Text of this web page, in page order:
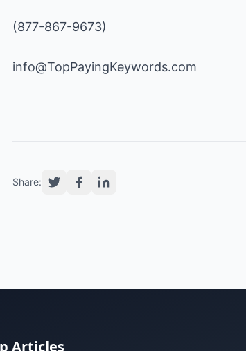
(877-867-9673)
info@TopPayingKeywords.com
Share:
Articles